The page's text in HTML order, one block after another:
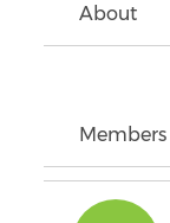
About
Members